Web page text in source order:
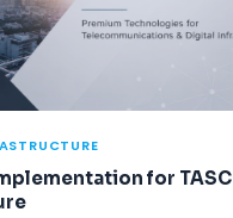
for TASC